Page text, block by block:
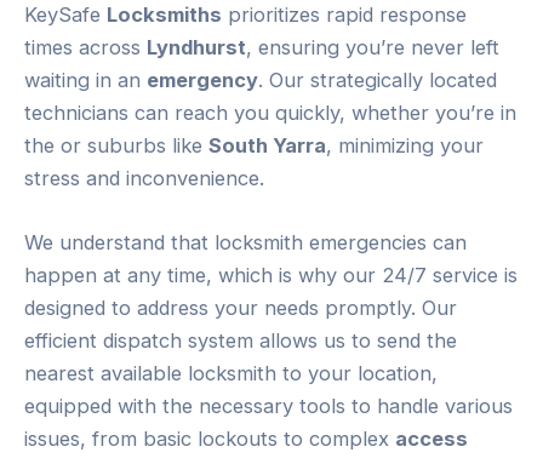
KeySafe Locksmiths prioritizes rapid response
times across Lyndhurst, ensuring you’re never left
waiting in an emergency. Our strategically located
technicians can reach you quickly, whether you’re in
the or suburbs like South Yarra, minimizing your
stress and inconvenience.
We understand that locksmith emergencies can
happen at any time, which is why our 24/7 service is
designed to address your needs promptly. Our
efficient dispatch system allows us to send the
nearest available locksmith to your location,
equipped with the necessary tools to handle various
issues, from basic lockouts to complex access